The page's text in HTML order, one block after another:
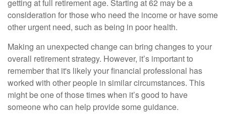
getting at full retirement age. Starting at 62 may be a
consideration for those who need the income or have some
other urgent need, such as being in poor health.
Making an unexpected change can bring changes to your
overall retirement strategy. However, it’s important to
remember that it's likely your financial professional has
worked with other people in similar circumstances. This
might be one of those times when it’s good to have
someone who can help provide some guidance.